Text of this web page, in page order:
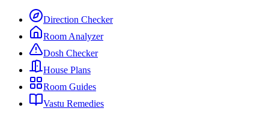
Direction Checker
Room Analyzer
Dosh Checker
House Plans
Room Guides
Vastu Remedies